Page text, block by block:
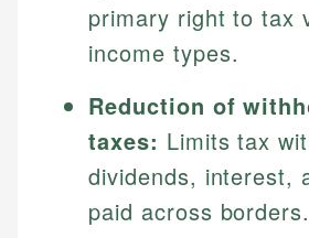
primary right to tax
income types.
Reduction of
taxes: Limits tax
dividends, interest,
paid across borders.